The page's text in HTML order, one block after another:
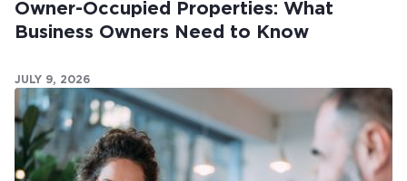
Owner-Occupied Properties: What
Business Owners Need to Know
JULY 9, 2026